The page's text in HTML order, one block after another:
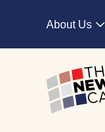
About Us